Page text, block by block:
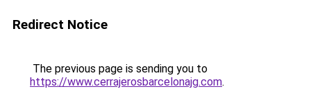
Redirect Notice
The previous page is sending you to
https://www.cerrajerosbarcelonajg.com.